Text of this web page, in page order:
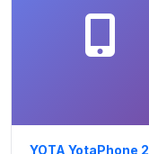
YOTA YotaPhone 2